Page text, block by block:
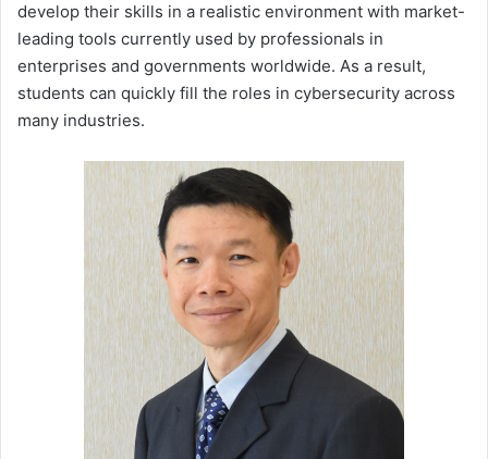
develop their skills in a realistic environment with market-
leading tools currently used by professionals in
enterprises and governments worldwide. As a result,
students can quickly fill the roles in cybersecurity across
many industries.